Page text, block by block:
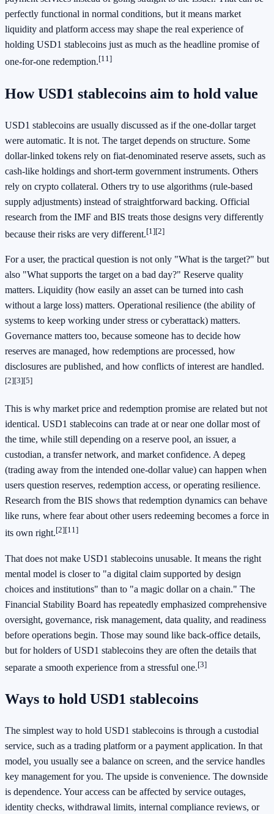
perfectly functional in normal conditions, but it means market
liquidity and platform access may shape the real experience of
holding USD1 stablecoins just as much as the headline promise of
one-for-one redemption.[11]
How USD1 stablecoins aim to hold value
USD1 stablecoins are usually discussed as if the one-dollar target
were automatic. It is not. The target depends on structure. Some
dollar-linked tokens rely on fiat-denominated reserve assets, such as
cash-like holdings and short-term government instruments. Others
rely on crypto collateral. Others try to use algorithms (rule-based
supply adjustments) instead of straightforward backing. Official
research from the IMF and BIS treats those designs very differently
because their risks are very different.[1][2]
For a user, the practical question is not only "What is the target?" but
also "What supports the target on a bad day?" Reserve quality
matters. Liquidity (how easily an asset can be turned into cash
without a large loss) matters. Operational resilience (the ability of
systems to keep working under stress or cyberattack) matters.
Governance matters too, because someone has to decide how
reserves are managed, how redemptions are processed, how
disclosures are published, and how conflicts of interest are handled.
[2][3][5]
This is why market price and redemption promise are related but not
identical. USD1 stablecoins can trade at or near one dollar most of
the time, while still depending on a reserve pool, an issuer, a
custodian, a transfer network, and market confidence. A depeg
(trading away from the intended one-dollar value) can happen when
users question reserves, redemption access, or operating resilience.
Research from the BIS shows that redemption dynamics can behave
like runs, where fear about other users redeeming becomes a force in
its own right.[2][11]
That does not make USD1 stablecoins unusable. It means the right
mental model is closer to "a digital claim supported by design
choices and institutions" than to "a magic dollar on a chain." The
Financial Stability Board has repeatedly emphasized comprehensive
oversight, governance, risk management, data quality, and readiness
before operations begin. Those may sound like back-office details,
but for holders of USD1 stablecoins they are often the details that
separate a smooth experience from a stressful one.[3]
Ways to hold USD1 stablecoins
The simplest way to hold USD1 stablecoins is through a custodial
service, such as a trading platform or a payment application. In that
model, you usually see a balance on screen, and the service handles
key management for you. The upside is convenience. The downside
is dependence. Your access can be affected by service outages,
identity checks, withdrawal limits, internal compliance reviews, or